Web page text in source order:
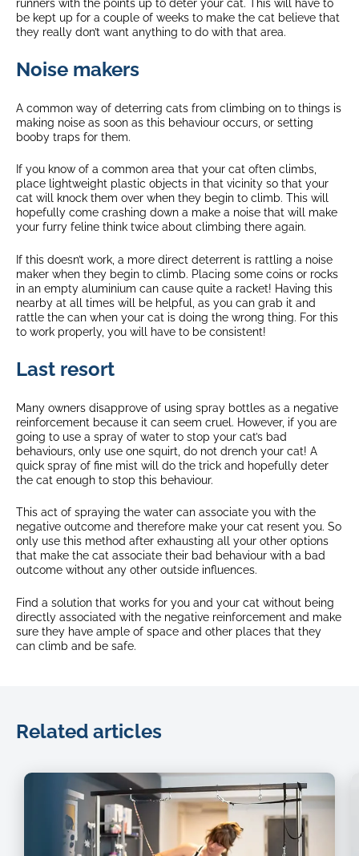
runners with the points up to deter your cat. This will have to
be kept up for a couple of weeks to make the cat believe that
they really don’t want anything to do with that area.
Noise makers
A common way of deterring cats from climbing on to things is
making noise as soon as this behaviour occurs, or setting
booby traps for them.
If you know of a common area that your cat often climbs,
place lightweight plastic objects in that vicinity so that your
cat will knock them over when they begin to climb. This will
hopefully come crashing down a make a noise that will make
your furry feline think twice about climbing there again.
If this doesn’t work, a more direct deterrent is rattling a noise
maker when they begin to climb. Placing some coins or rocks
in an empty aluminium can cause quite a racket! Having this
nearby at all times will be helpful, as you can grab it and
rattle the can when your cat is doing the wrong thing. For this
to work properly, you will have to be consistent!
Last resort
Many owners disapprove of using spray bottles as a negative
reinforcement because it can seem cruel. However, if you are
going to use a spray of water to stop your cat’s bad
behaviours, only use one squirt, do not drench your cat! A
quick spray of fine mist will do the trick and hopefully deter
the cat enough to stop this behaviour.
This act of spraying the water can associate you with the
negative outcome and therefore make your cat resent you. So
only use this method after exhausting all your other options
that make the cat associate their bad behaviour with a bad
outcome without any other outside influences.
Find a solution that works for you and your cat without being
directly associated with the negative reinforcement and make
sure they have ample of space and other places that they
can climb and be safe.
Related articles